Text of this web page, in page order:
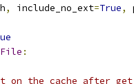
, include_no_ext=True,
:
on the cache after